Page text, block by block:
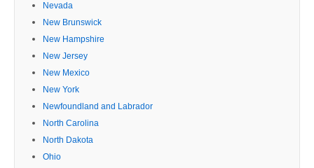
Nevada
New Brunswick
New Hampshire
New Jersey
New Mexico
New York
Newfoundland and Labrador
North Carolina
North Dakota
Ohio